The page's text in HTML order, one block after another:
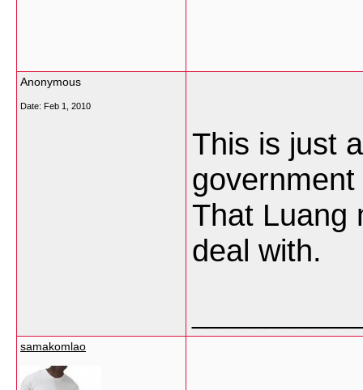
Anonymous
Date: Feb 1, 2010
This is just
That Luang
deal with.
samakomlao